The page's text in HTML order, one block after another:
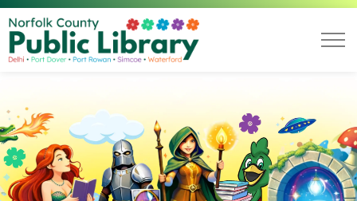
Norfolk County Public